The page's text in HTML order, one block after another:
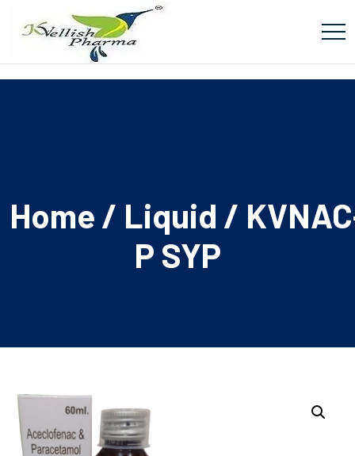
Home / Liquid /
P SYP